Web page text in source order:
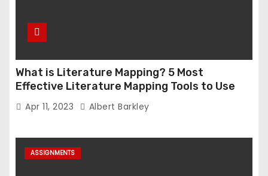
What is Literature Mapping? 5 Most
Effective Literature Mapping Tools to Use
Apr 11, 2023 Albert Barkley
ASSIGNMENTS